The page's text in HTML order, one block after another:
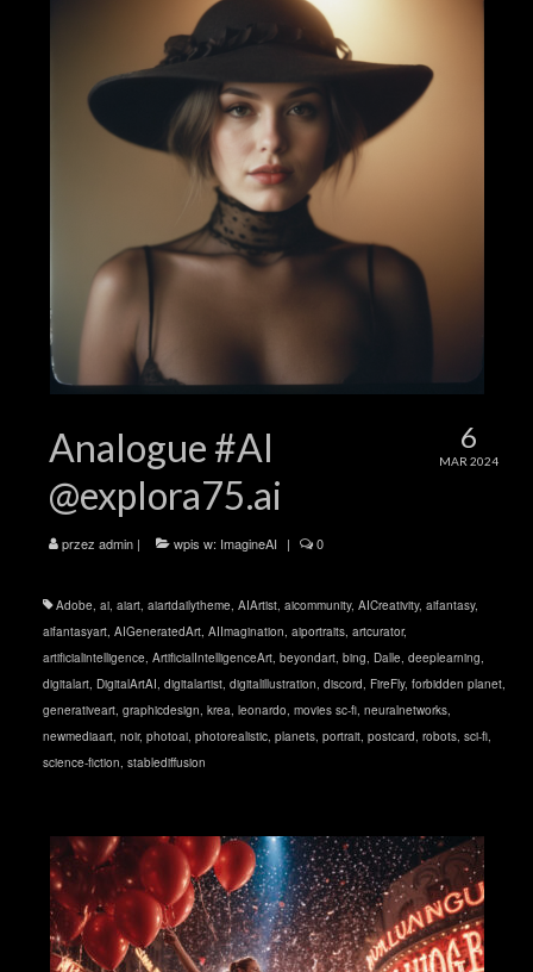
6
MAR 2024
Analogue #AI
@explora75.ai
przez admin | wpis w: ImagineAI | 0
Adobe, ai, aiart, aiartdailytheme, AIArtist, aicommunity, AICreativity, aifantasy,
aifantasyart, AIGeneratedArt, AIImagination, aiportraits, artcurator,
artificialintelligence, ArtificialIntelligenceArt, beyondart, bing, Dalle, deeplearning,
digitalart, DigitalArtAI, digitalartist, digitalillustration, discord, FireFly, forbidden planet,
generativeart, graphicdesign, krea, leonardo, movies sc-fi, neuralnetworks,
newmediaart, noir, photoai, photorealistic, planets, portrait, postcard, robots, sci-fi,
science-fiction, stablediffusion